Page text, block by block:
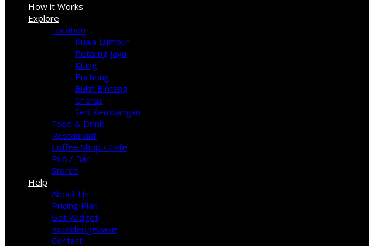
How it Works
Explore
Location
Kuala Lumpur
Petaling Jaya
Klang
Puchong
Bukit Bintang
Cheras
Seri Kembangan
Food & Drink
Restaurant
Coffee Shop / Cafe
Pub / Bar
Stores
Help
About Us
Pricing Plan
Get Widget
Knowledgebase
Contact